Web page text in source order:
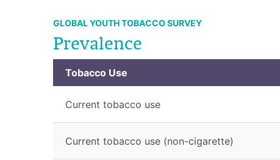
GLOBAL YOUTH TOBACCO SURVEY
Prevalence
Tobacco Use
Current tobacco use
Current tobacco use (non-cigarette)